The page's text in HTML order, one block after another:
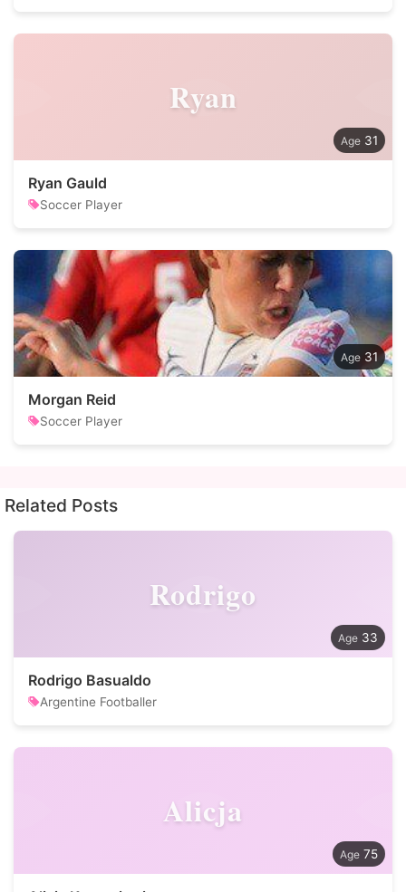
Ryan
31
Ryan Gauld
Soccer Player
31
Morgan Reid
Soccer Player
Related Posts
Rodrigo
33
Rodrigo Basualdo
Argentine Footballer
Alicja
75